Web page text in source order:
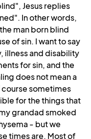
Jesus replies
In other words,
man born blind
of sin. I want to say
illness and disability
for sin, and the
does not mean a
sometimes
for the things that
grandad smoked
- but we
times are. Most of